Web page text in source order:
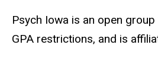
Psych Iowa is an open
GPA restrictions, and is